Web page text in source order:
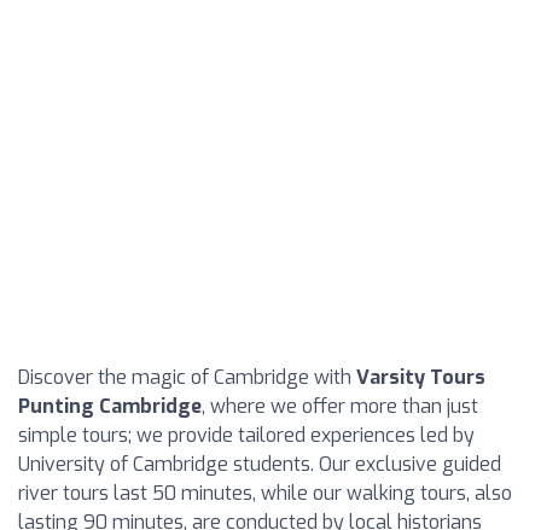
Discover the magic of Cambridge with Varsity Tours
Punting Cambridge, where we offer more than just
simple tours; we provide tailored experiences led by
University of Cambridge students. Our exclusive guided
river tours last 50 minutes, while our walking tours, also
lasting 90 minutes, are conducted by local historians